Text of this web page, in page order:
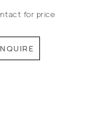
for price